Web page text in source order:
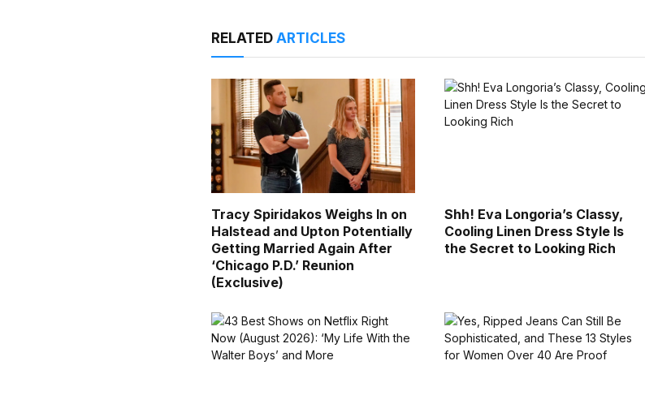
RELATEDARTICLES
Tracy Spiridakos Weighs In on
Halstead and Upton Potentially
Getting Married Again After
‘Chicago P.D.’ Reunion
(Exclusive)
Shh! Eva Longoria’s Classy,
Cooling Linen Dress Style Is
the Secret to Looking Rich